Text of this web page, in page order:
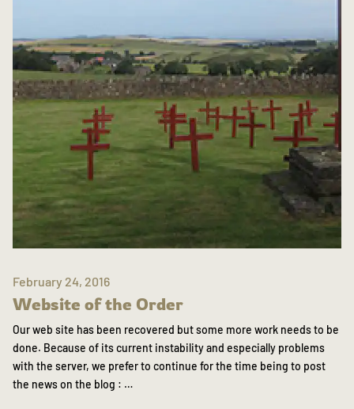
February 24, 2016
Website of the Order
Our web site has been recovered but some more work needs to be
done. Because of its current instability and especially problems
with the server, we prefer to continue for the time being to post
the news on the blog : …